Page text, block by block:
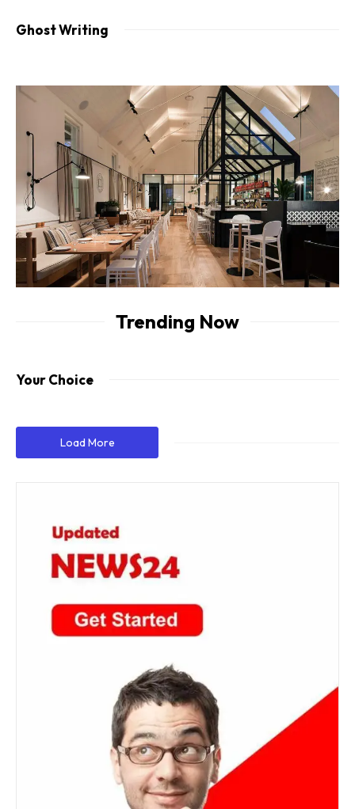
Ghost Writing
Trending Now
Your Choice
Load More